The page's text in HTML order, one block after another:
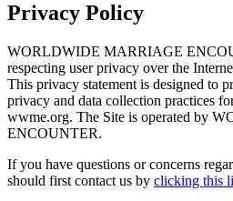
Privacy Policy
WORLDWIDE MARRIAGE
respecting user privacy over the
This privacy statement is designed to
privacy and data collection practices
wwme.org. The Site is operated by
ENCOUNTER.
If you have questions or concerns
should first contact us by clicking this